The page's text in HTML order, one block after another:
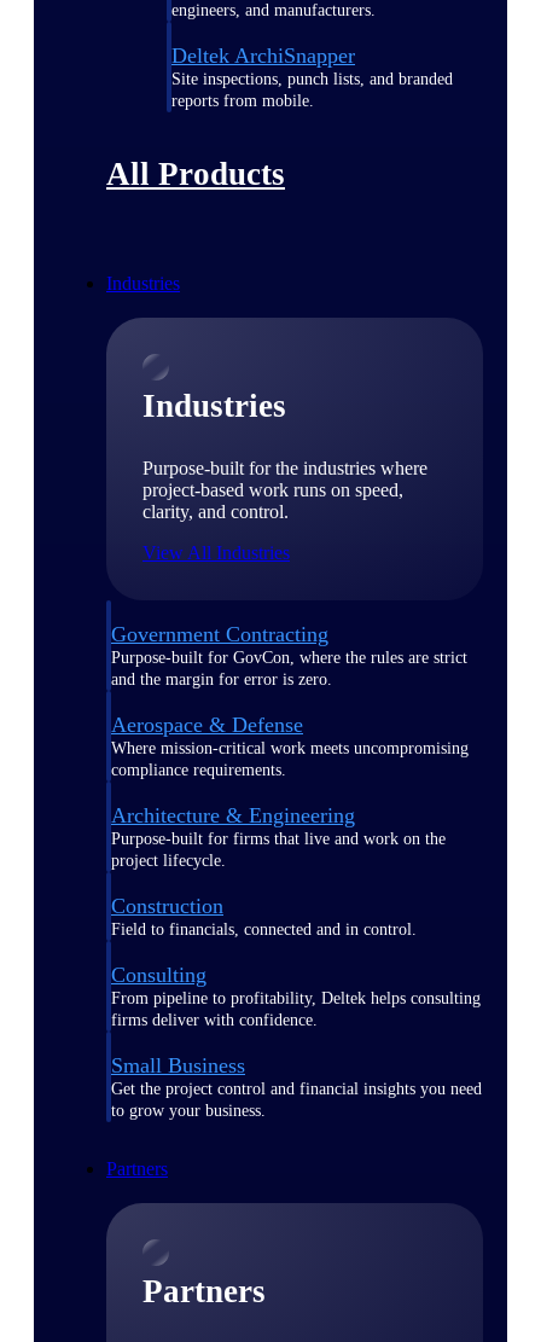
engineers, and manufacturers.
Deltek ArchiSnapper
Site inspections, punch lists, and branded
reports from mobile.
All Products
Industries
Industries
Purpose-built for the industries where
project-based work runs on speed,
clarity, and control.
View All Industries
Government Contracting
Purpose-built for GovCon, where the rules are strict
and the margin for error is zero.
Aerospace & Defense
Where mission-critical work meets uncompromising
compliance requirements.
Architecture & Engineering
Purpose-built for firms that live and work on the
project lifecycle.
Construction
Field to financials, connected and in control.
Consulting
From pipeline to profitability, Deltek helps consulting
firms deliver with confidence.
Small Business
Get the project control and financial insights you need
to grow your business.
Partners
Partners